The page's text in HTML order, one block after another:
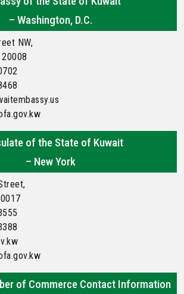
– Washington, D.C.
NW,
of the State of Kuwait
– New York
of Commerce Contact Information